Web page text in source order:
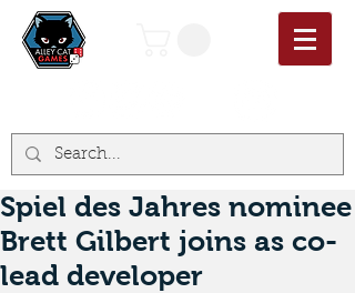
Spiel des Jahres nominee
Brett Gilbert joins as co-
lead developer